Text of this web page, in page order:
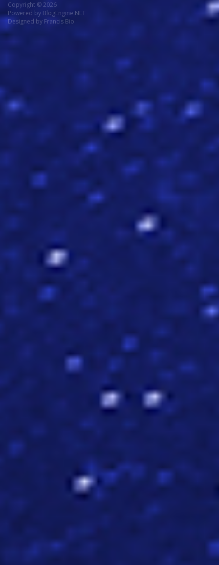
Copyright © 2026
Powered by BlogEngine.NET
Designed by Francis Bio